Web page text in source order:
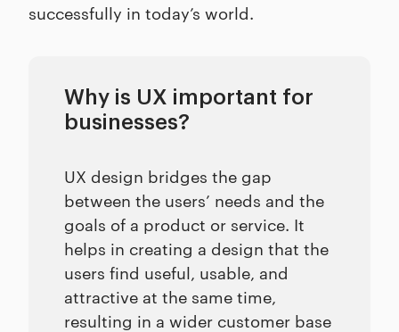
successfully in today’s world.
Why is UX important for
businesses?
UX design bridges the gap
between the users’ needs and the
goals of a product or service. It
helps in creating a design that the
users find useful, usable, and
attractive at the same time,
resulting in a wider customer base